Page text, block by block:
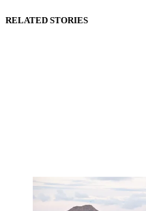
RELATED STORIES